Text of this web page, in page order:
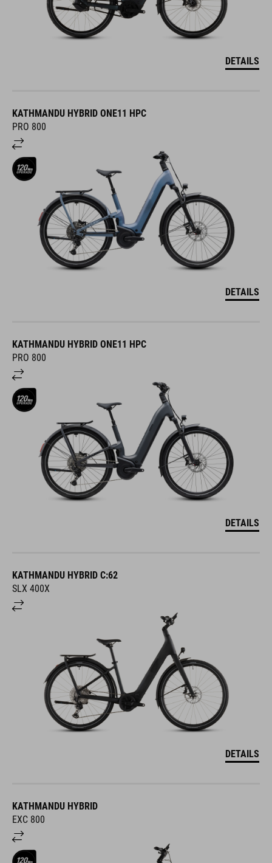
DETAILS
KATHMANDU HYBRID ONE11 HPC
PRO 800
DETAILS
KATHMANDU HYBRID ONE11 HPC
PRO 800
DETAILS
KATHMANDU HYBRID C:62
SLX 400X
DETAILS
KATHMANDU HYBRID
EXC 800